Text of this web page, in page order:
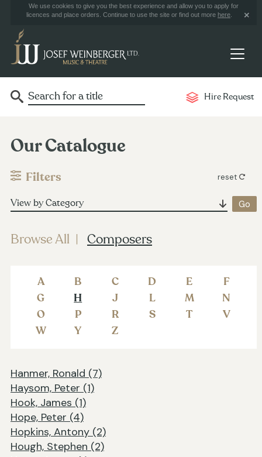
We use cookies to give you the best experience and allow you to apply for
licences and place orders. Continue to use the site or find out more here
Hire Request
Our Catalogue
Filters reset
View by Category
Browse All Composers
A B C D E
F
G
H J L M
N
O
P R S T
V
W
Y Z
Hanmer, Ronald (7)
Haysom, Peter (1)
Hook, James (1)
Hope, Peter (4)
Hopkins, Antony (2)
Hough, Stephen (2)